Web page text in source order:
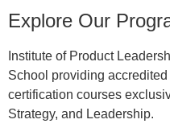
Explore Our
Institute of Product
School providing
certification courses
Strategy, and Leadership.